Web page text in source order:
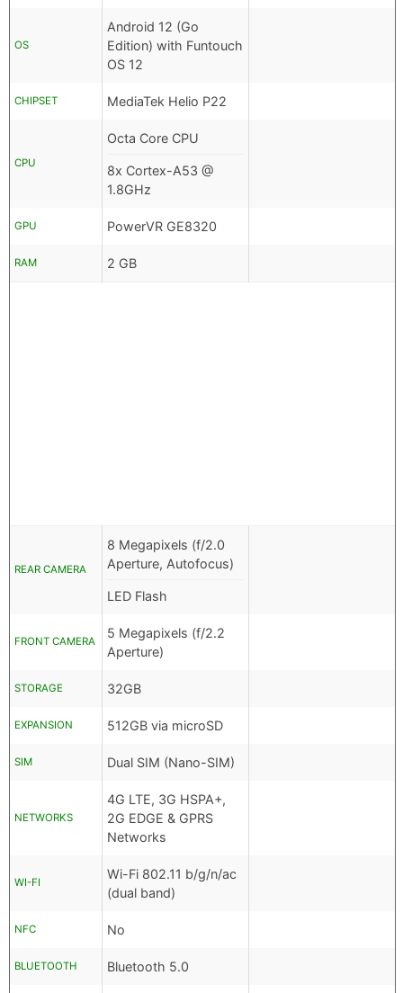
OS
Android 12 (Go
Edition) with Funtouch
OS 12
CHIPSET MediaTek Helio P22
CPU
Octa Core CPU
8x Cortex-A53 @
1.8GHz
GPU PowerVR GE8320
RAM 2 GB
REAR CAMERA
8 Megapixels (f/2.0
Aperture, Autofocus)
LED Flash
FRONT CAMERA
5 Megapixels (f/2.2
Aperture)
STORAGE 32GB
EXPANSION 512GB via microSD
SIM Dual SIM (Nano-SIM)
NETWORKS
4G LTE, 3G HSPA+,
2G EDGE & GPRS
Networks
WI-FI
Wi-Fi 802.11 b/g/n/ac
(dual band)
NFC No
BLUETOOTH Bluetooth 5.0